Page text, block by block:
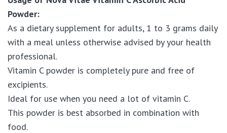
Powder:
As a dietary supplement for adults, 1 to 3 grams daily
with a meal unless otherwise advised by your health
professional.
Vitamin C powder is completely pure and free of
excipients.
Ideal for use when you need a lot of vitamin C.
This powder is best absorbed in combination with
food.